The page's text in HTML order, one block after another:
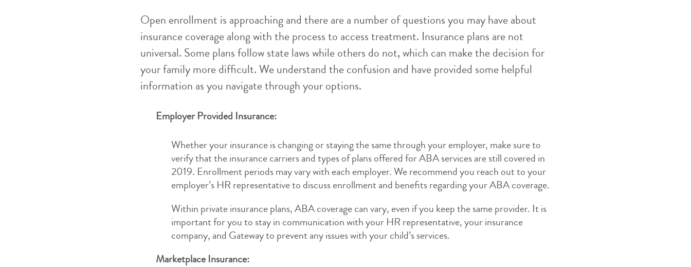
Open enrollment is approaching and there are a number of questions you may have about
insurance coverage along with the process to access treatment. Insurance plans are not
universal. Some plans follow state laws while others do not, which can make the decision for
your family more difficult. We understand the confusion and have provided some helpful
information as you navigate through your options.
Employer Provided Insurance:
Whether your insurance is changing or staying the same through your employer, make sure to
verify that the insurance carriers and types of plans offered for ABA services are still covered in
2019. Enrollment periods may vary with each employer. We recommend you reach out to your
employer’s HR representative to discuss enrollment and benefits regarding your ABA coverage.
Within private insurance plans, ABA coverage can vary, even if you keep the same provider. It is
important for you to stay in communication with your HR representative, your insurance
company, and Gateway to prevent any issues with your child’s services.
Marketplace Insurance: